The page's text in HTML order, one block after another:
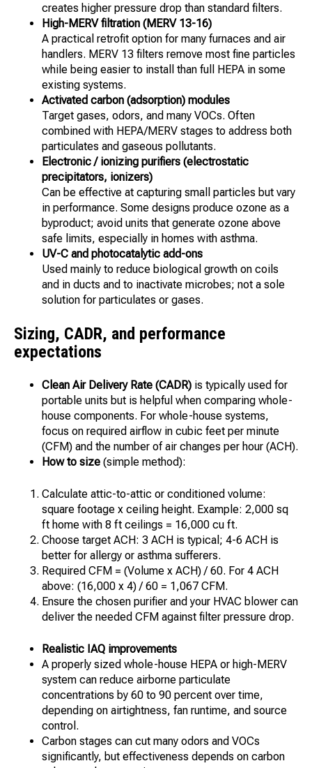
creates higher pressure drop than standard filters.
High-MERV filtration (MERV 13-16)
A practical retrofit option for many furnaces and air
handlers. MERV 13 filters remove most fine particles
while being easier to install than full HEPA in some
existing systems.
Activated carbon (adsorption) modules
Target gases, odors, and many VOCs. Often
combined with HEPA/MERV stages to address both
particulates and gaseous pollutants.
Electronic / ionizing purifiers (electrostatic
precipitators, ionizers)
Can be effective at capturing small particles but vary
in performance. Some designs produce ozone as a
byproduct; avoid units that generate ozone above
safe limits, especially in homes with asthma.
UV-C and photocatalytic add-ons
Used mainly to reduce biological growth on coils
and in ducts and to inactivate microbes; not a sole
solution for particulates or gases.
Sizing, CADR, and performance
expectations
Clean Air Delivery Rate (CADR) is typically used for
portable units but is helpful when comparing whole-
house components. For whole-house systems,
focus on required airflow in cubic feet per minute
(CFM) and the number of air changes per hour (ACH).
How to size (simple method):
Calculate attic-to-attic or conditioned volume:
square footage x ceiling height. Example: 2,000 sq
ft home with 8 ft ceilings = 16,000 cu ft.
Choose target ACH: 3 ACH is typical; 4-6 ACH is
better for allergy or asthma sufferers.
Required CFM = (Volume x ACH) / 60. For 4 ACH
above: (16,000 x 4) / 60 = 1,067 CFM.
Ensure the chosen purifier and your HVAC blower can
deliver the needed CFM against filter pressure drop.
Realistic IAQ improvements
A properly sized whole-house HEPA or high-MERV
system can reduce airborne particulate
concentrations by 60 to 90 percent over time,
depending on airtightness, fan runtime, and source
control.
Carbon stages can cut many odors and VOCs
significantly, but effectiveness depends on carbon